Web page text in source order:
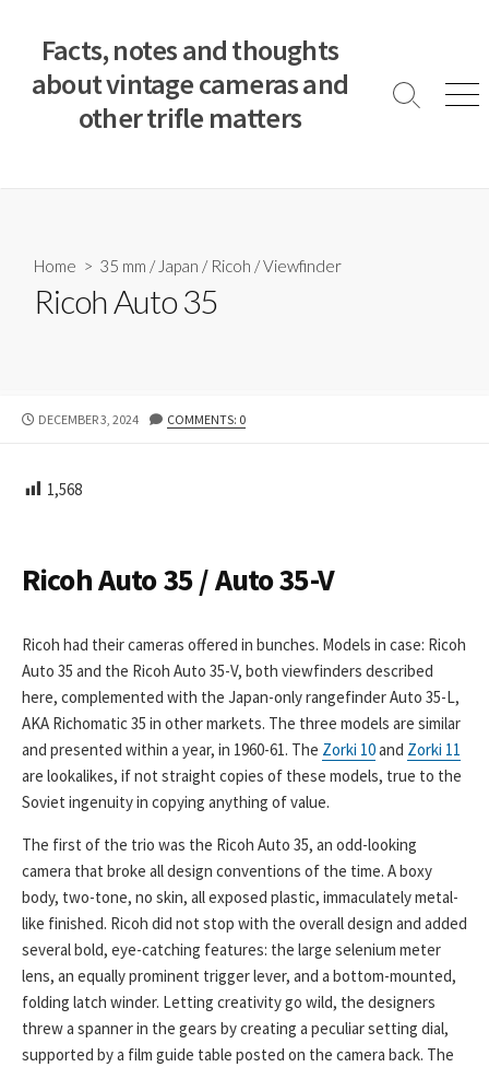
Facts, notes and thoughts
about vintage cameras and
other trifle matters
S
M
Home > 35 mm / Japan / Ricoh /Viewfinder
Ricoh Auto 35
P
L
E
D
T
E
DECEMBER 3, 2024 COMMENTS: 0
1,568
Ricoh Auto 35 / Auto 35-V
Ricoh had their cameras offered in bunches. Models in case: Ricoh
Auto 35 and the Ricoh Auto 35-V, both viewfinders described
here, complemented with the Japan-only rangefinder Auto 35-L,
AKA Richomatic 35 in other markets. The three models are similar
and presented within a year, in 1960-61. The Zorki 10and Zorki 11
are lookalikes, if not straight copies of these models, true to the
Soviet ingenuity in copying anything of value.
The first of the trio was the Ricoh Auto 35, an odd-looking
camera that broke all design conventions of the time. A boxy
body, two-tone, no skin, all exposed plastic, immaculately metal-
like finished. Ricoh did not stop with the overall design and added
several bold, eye-catching features: the large selenium meter
lens, an equally prominent trigger lever, and a bottom-mounted,
folding latch winder. Letting creativity go wild, the designers
threw a spanner in the gears by creating a peculiar setting dial,
supported by a film guide table posted on the camera back. The